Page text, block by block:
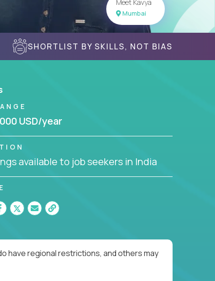
Meet Kavya
Mumbai
SHORTLIST BY SKILLS, NOT BIAS
USD/year
available to job seekers in India
have regional restrictions, and others may